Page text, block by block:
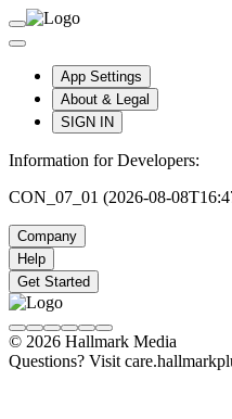
App Settings
About & Legal
SIGN IN
Information for Developers:
CON_07_01 (2026-08-
Company
Help
Get Started
© 2026 Hallmark Media
Questions? Visit